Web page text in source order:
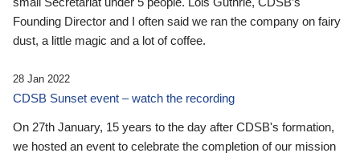
Founding Director and I often said we ran the company on fairy
dust, a little magic and a lot of coffee.
28 Jan 2022
CDSB Sunset event – watch the recording
On 27th January, 15 years to the day after CDSB's formation,
we hosted an event to celebrate the completion of our mission